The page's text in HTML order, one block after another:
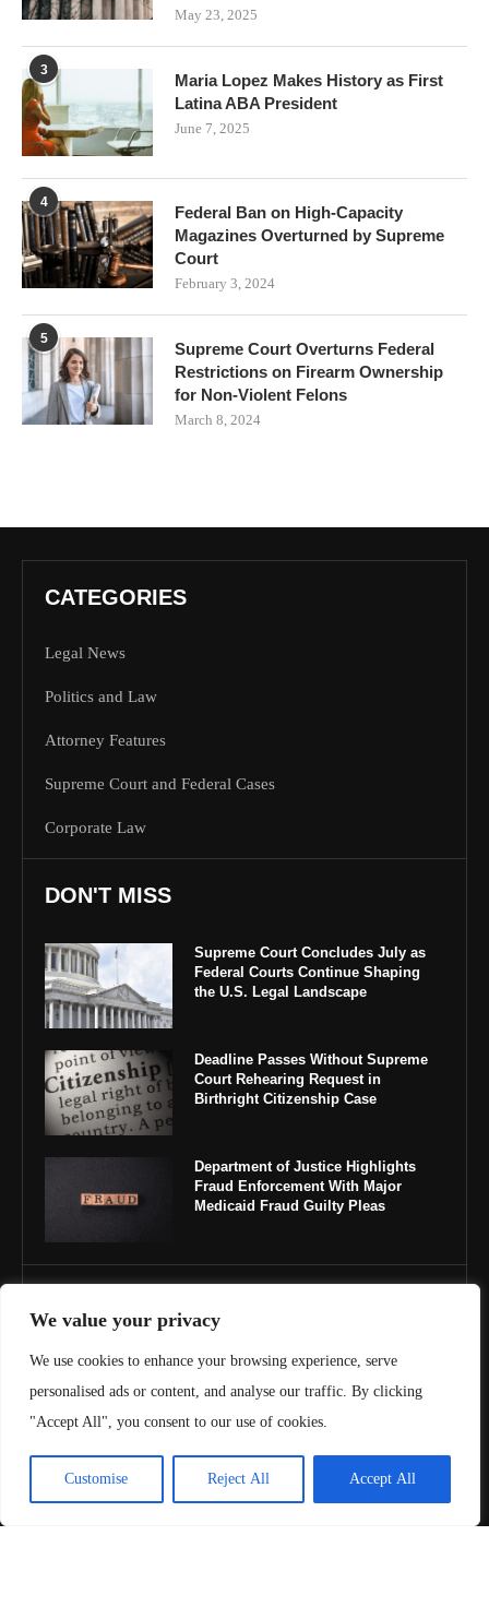
We value your privacy
We use cookies to enhance your browsing experience, serve
personalised ads or content, and analyse our traffic. By clicking
"Accept All", you consent to our use of cookies.
Customise Reject All Accept All
May 23, 2025
3
Maria Lopez Makes History as First
Latina ABA President
June 7, 2025
4
Federal Ban on High-Capacity
Magazines Overturned by Supreme
Court
February 3, 2024
5
Supreme Court Overturns Federal
Restrictions on Firearm Ownership
for Non-Violent Felons
March 8, 2024
CATEGORIES
Legal News
Politics and Law
Attorney Features
Supreme Court and Federal Cases
Corporate Law
DON'T MISS
Supreme Court Concludes July as
Federal Courts Continue Shaping
the U.S. Legal Landscape
Deadline Passes Without Supreme
Court Rehearing Request in
Birthright Citizenship Case
Department of Justice Highlights
Fraud Enforcement With Major
Medicaid Fraud Guilty Pleas
About Us
Contact Us
Terms & Conditions